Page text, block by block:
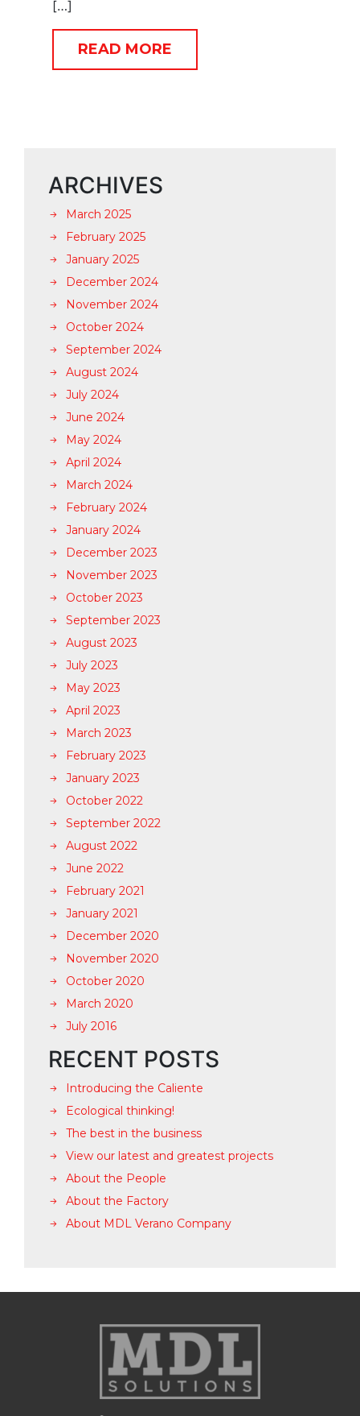
[…]
READ MORE
ARCHIVES
March 2025
February 2025
January 2025
December 2024
November 2024
October 2024
September 2024
August 2024
July 2024
June 2024
May 2024
April 2024
March 2024
February 2024
January 2024
December 2023
November 2023
October 2023
September 2023
August 2023
July 2023
May 2023
April 2023
March 2023
February 2023
January 2023
October 2022
September 2022
August 2022
June 2022
February 2021
January 2021
December 2020
November 2020
October 2020
March 2020
July 2016
RECENT POSTS
Introducing the Caliente
Ecological thinking!
The best in the business
View our latest and greatest projects
About the People
About the Factory
About MDL Verano Company